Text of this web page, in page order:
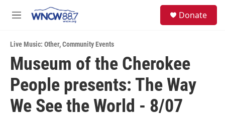
M
u
Donate
Live Music: Other,Community Events
Museum of the Cherokee
People presents: The Way
We See the World - 8/07